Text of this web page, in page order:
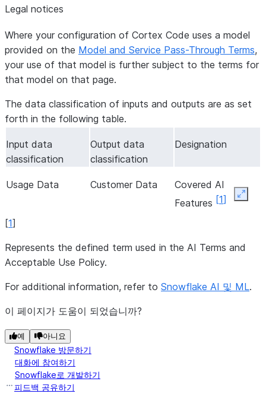
Legal notices
Where your configuration of Cortex Code uses a model
provided on the Model and Service Pass-Through Terms,
your use of that model is further subject to the terms for
that model on that page.
The data classification of inputs and outputs are as set
forth in the following table.
Input data
classification
Output data
classification
Designation
Usage Data Customer Data
Covered AI
Features [1]
[1]
Represents the defined term used in the AI Terms and
Acceptable Use Policy.
For additional information, refer to Snowflake AI 및 ML.
이 페이지가 도움이 되었습니까?
예 아니요
Snowflake 방문하기
대화에 참여하기
Snowflake로 개발하기
피드백 공유하기